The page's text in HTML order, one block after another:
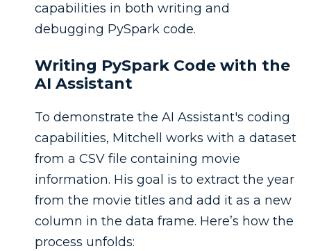
capabilities in both writing and
debugging PySpark code.
Writing PySpark Code with the
AI Assistant
To demonstrate the AI Assistant's coding
capabilities, Mitchell works with a dataset
from a CSV file containing movie
information. His goal is to extract the year
from the movie titles and add it as a new
column in the data frame. Here’s how the
process unfolds: